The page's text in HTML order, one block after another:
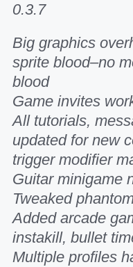
0.3.7
Big graphics
sprite blood–no
blood
Game invites
All tutorials,
updated for new
trigger modifier
Guitar minigame
Tweaked
Added arcade
instakill, bullet
Multiple profiles